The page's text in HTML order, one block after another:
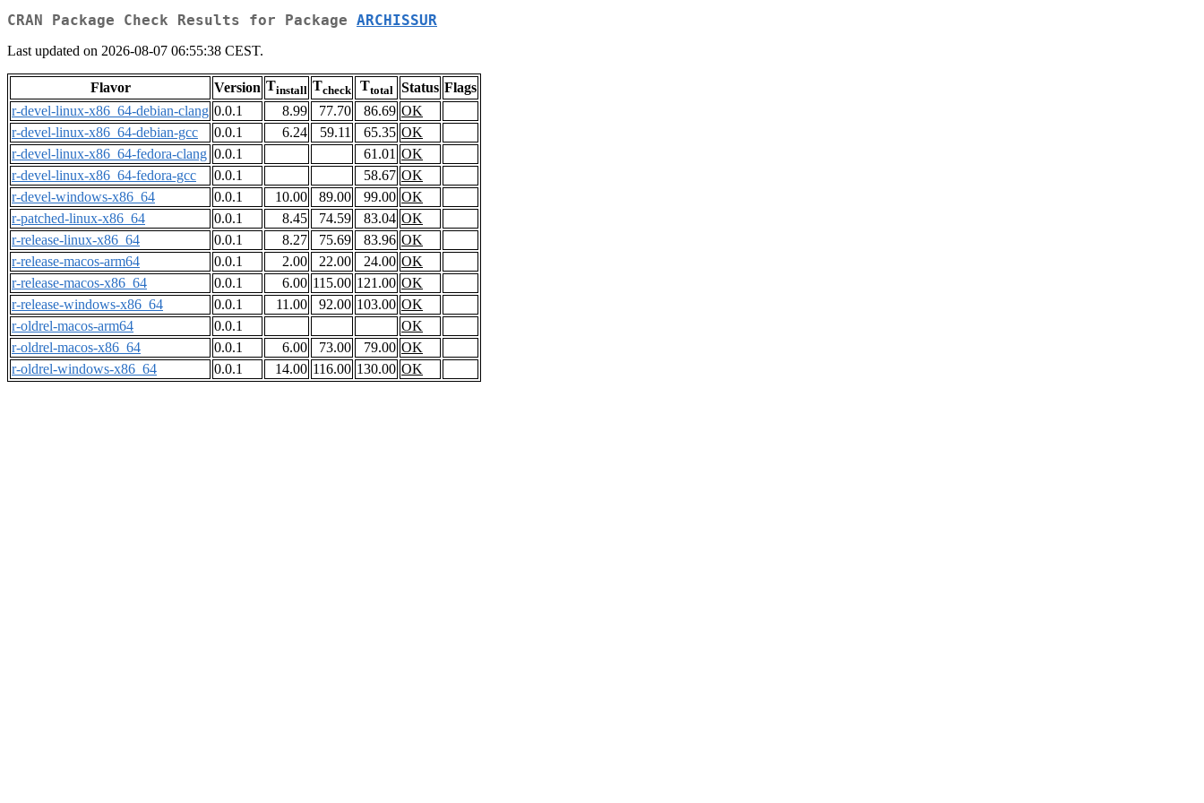
CRAN Package Check Results for Package ARCHISSUR
Last updated on 2026-08-07 06:55:38 CEST.
Flavor Version Tinstall Tcheck Ttotal Status Flags
r-devel-linux-x86_64-debian-clang 0.0.1 8.99 77.70 86.69 OK
r-devel-linux-x86_64-debian-gcc
0.0.1 6.24 59.11 65.35 OK
r-devel-linux-x86_64-fedora-clang 0.0.1 61.01 OK
r-devel-linux-x86_64-fedora-gcc
0.0.1 58.67 OK
r-devel-windows-x86_64
0.0.1 10.00 89.00 99.00 OK
r-patched-linux-x86_64
0.0.1 8.45 74.59 83.04 OK
r-release-linux-x86_64
0.0.1 8.27 75.69 83.96 OK
r-release-macos-arm64
0.0.1 2.00 22.00 24.00 OK
r-release-macos-x86_64
0.0.1 6.00 115.00 121.00 OK
r-release-windows-x86_64
0.0.1 11.00 92.00 103.00 OK
r-oldrel-macos-arm64
0.0.1
OK
r-oldrel-macos-x86_64
0.0.1 6.00 73.00 79.00 OK
r-oldrel-windows-x86_64
0.0.1 14.00 116.00 130.00 OK